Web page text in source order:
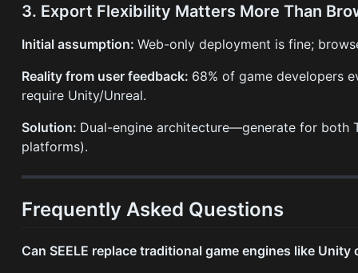
3. Export Flexibility Matters More Than
Initial assumption:Web-only deployment is fine;
Reality from user feedback: 68% of game developers
require Unity/Unreal.
Solution: Dual-engine architecture—generate for both
platforms).
Frequently Asked Questions
Can SEELE replace traditional game engines like Unity